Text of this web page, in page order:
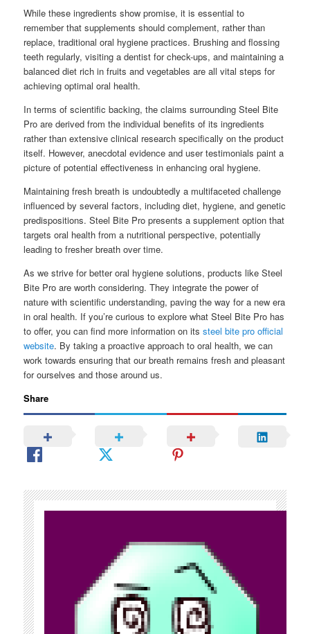
While these ingredients show promise, it is essential to
remember that supplements should complement, rather than
replace, traditional oral hygiene practices. Brushing and flossing
teeth regularly, visiting a dentist for check-ups, and maintaining a
balanced diet rich in fruits and vegetables are all vital steps for
achieving optimal oral health.
In terms of scientific backing, the claims surrounding Steel Bite
Pro are derived from the individual benefits of its ingredients
rather than extensive clinical research specifically on the product
itself. However, anecdotal evidence and user testimonials paint a
picture of potential effectiveness in enhancing oral hygiene.
Maintaining fresh breath is undoubtedly a multifaceted challenge
influenced by several factors, including diet, hygiene, and genetic
predispositions. Steel Bite Pro presents a supplement option that
targets oral health from a nutritional perspective, potentially
leading to fresher breath over time.
As we strive for better oral hygiene solutions, products like Steel
Bite Pro are worth considering. They integrate the power of
nature with scientific understanding, paving the way for a new era
in oral health. If you’re curious to explore what Steel Bite Pro has
to offer, you can find more information on itssteel bite pro official
website. By taking a proactive approach to oral health, we can
work towards ensuring that our breath remains fresh and pleasant
for ourselves and those around us.
Share